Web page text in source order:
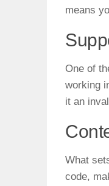
means
One of
working
it an
What
code,